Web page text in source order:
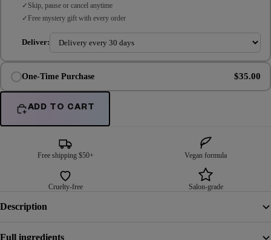
Skip, pause or cancel anytime
Free mystery gift with every order
Deliver:
One-Time Purchase $35.00
ADD TO CART
Free shipping $50+ Vegan formula
Cruelty-free Salon-grade
Description
Full ingredients